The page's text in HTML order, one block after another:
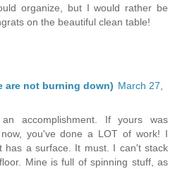
organize, but I would rather be
on the beautiful clean table!
are not burning down) March 27,
accomplishment. If yours was
you've done a LOT of work! I
has a surface. It must. I can't stack
Mine is full of spinning stuff, as